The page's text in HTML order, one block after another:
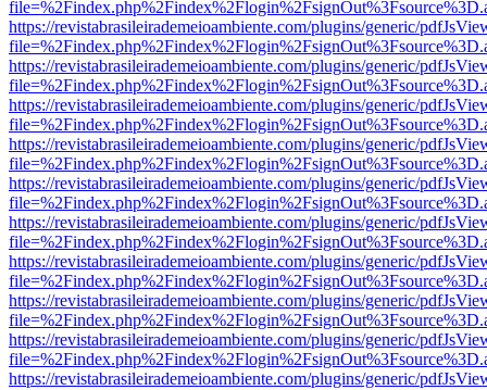
https://revistabrasileirademeioambiente.com/plugins/generic/
https://revistabrasileirademeioambiente.com/plugins/generic/
https://revistabrasileirademeioambiente.com/plugins/generic/
https://revistabrasileirademeioambiente.com/plugins/generic/
https://revistabrasileirademeioambiente.com/plugins/generic/
https://revistabrasileirademeioambiente.com/plugins/generic/
https://revistabrasileirademeioambiente.com/plugins/generic/
https://revistabrasileirademeioambiente.com/plugins/generic/
https://revistabrasileirademeioambiente.com/plugins/generic/
https://revistabrasileirademeioambiente.com/plugins/generic/